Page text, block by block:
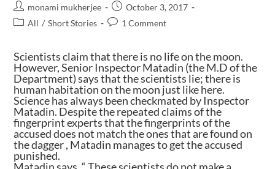
monami mukherjee
October 3, 2017
All / Short Stories 1 Comment
Scientists claim that there is no life on the moon.
However, Senior Inspector Matadin (the M.D of the
Department) says that the scientists lie; there is
human habitation on the moon just like here.
Science has always been checkmated by Inspector
Matadin. Despite the repeated claims of the
fingerprint experts that the fingerprints of the
accused does not match the ones that are found on
the dagger , Matadin manages to get the accused
punished.